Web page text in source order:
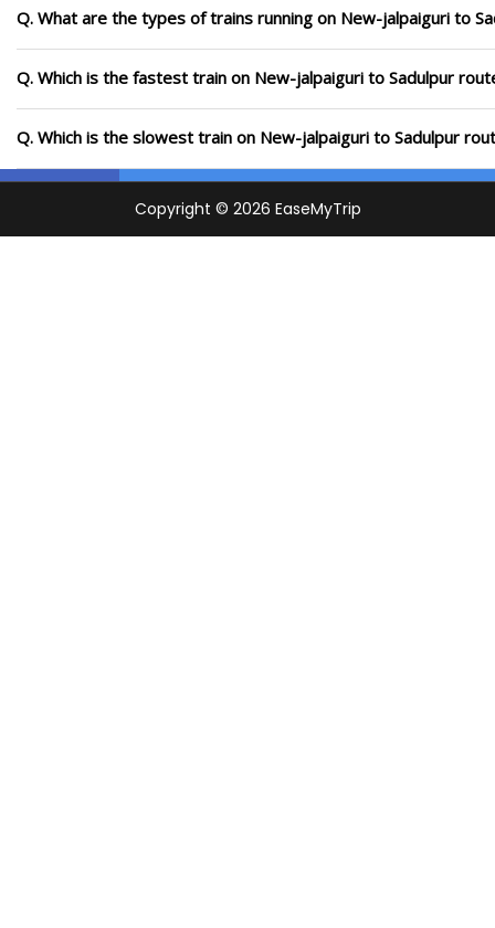
Q. What are the types of trains running on New-jalpaiguri to
Q. Which is the fastest train on New-jalpaiguri to Sadulpur
Q. Which is the slowest train on New-jalpaiguri to Sadulpur